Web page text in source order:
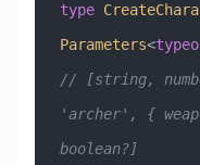
type
Parameters<
// [string,
'archer', {
boolean?]